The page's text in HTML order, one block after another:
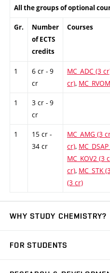
All the groups of optional
Gr.
Number
of ECTS
credits
Courses
1
6 cr - 9
cr
MC_ADC (3
cr),
1
3 cr - 9
cr
1
15 cr -
34 cr
MC_AMG (3
cr),
MC_KOV2 (3
cr), MC_STK
(3 cr)
WHY STUDY CHEMISTRY?
Degree studies in Czech
FOR STUDENTS